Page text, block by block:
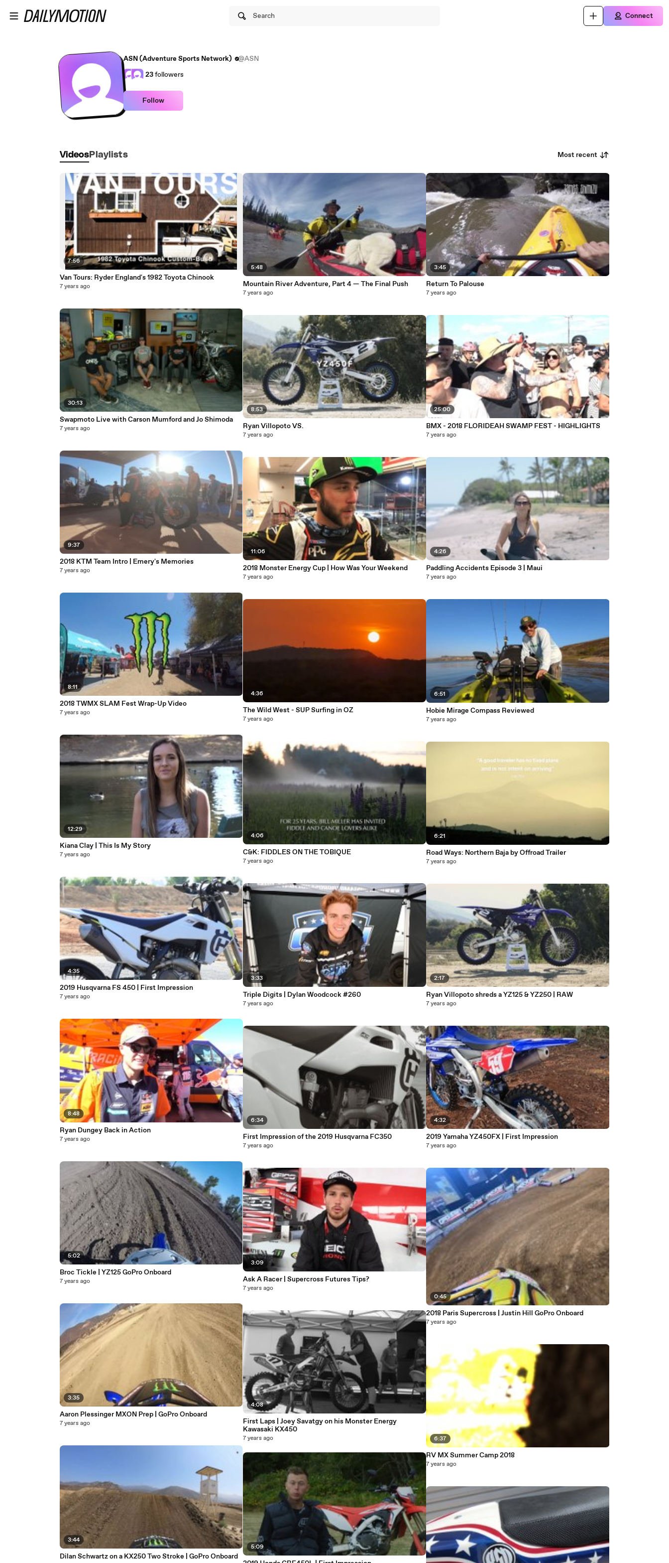
Search Connect
ASN (Adventure Sports Network)
@ASN
23followers
Follow
Videos Playlists Most recent
7:56
Van Tours: Ryder England's 1982 Toyota Chinook
7 years ago
30:13
Swapmoto Live with Carson Mumford and Jo Shimoda
7 years ago
9:37
2018 KTM Team Intro | Emery's Memories
7 years ago
8:11
2018 TWMX SLAM Fest Wrap-Up Video
7 years ago
12:29
Kiana Clay | This Is My Story
7 years ago
4:35
2019 Husqvarna FS 450 | First Impression
7 years ago
8:48
Ryan Dungey Back in Action
7 years ago
5:02
Broc Tickle | YZ125 GoPro Onboard
7 years ago
3:35
Aaron Plessinger MXON Prep | GoPro Onboard
7 years ago
3:44
Dilan Schwartz on a KX250 Two Stroke | GoPro Onboard
5:48
Mountain River Adventure, Part 4 — The Final Push
7 years ago
8:53
Ryan Villopoto VS.
7 years ago
11:06
2018 Monster Energy Cup | How Was Your Weekend
7 years ago
4:36
The Wild West - SUP Surfing in OZ
7 years ago
4:06
C&K: FIDDLES ON THE TOBIQUE
7 years ago
3:33
Triple Digits | Dylan Woodcock #260
7 years ago
6:34
First Impression of the 2019 Husqvarna FC350
7 years ago
3:09
Ask A Racer | Supercross Futures Tips?
7 years ago
4:08
First Laps | Joey Savatgy on his Monster Energy
Kawasaki KX450
7 years ago
5:09
3:45
Return To Palouse
7 years ago
25:00
BMX - 2018 FLORIDEAH SWAMP FEST - HIGHLIGHTS
7 years ago
4:26
Paddling Accidents Episode 3 | Maui
7 years ago
6:51
Hobie Mirage Compass Reviewed
7 years ago
6:21
Road Ways: Northern Baja by Offroad Trailer
7 years ago
2:17
Ryan Villopoto shreds a YZ125 & YZ250 | RAW
7 years ago
4:32
2019 Yamaha YZ450FX | First Impression
7 years ago
0:45
2018 Paris Supercross | Justin Hill GoPro Onboard
7 years ago
6:37
RV MX Summer Camp 2018
7 years ago